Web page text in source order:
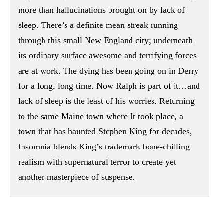
more than hallucinations brought on by lack of
sleep. There’s a definite mean streak running
through this small New England city; underneath
its ordinary surface awesome and terrifying forces
are at work. The dying has been going on in Derry
for a long, long time. Now Ralph is part of it…and
lack of sleep is the least of his worries. Returning
to the same Maine town where It took place, a
town that has haunted Stephen King for decades,
Insomnia blends King’s trademark bone-chilling
realism with supernatural terror to create yet
another masterpiece of suspense.